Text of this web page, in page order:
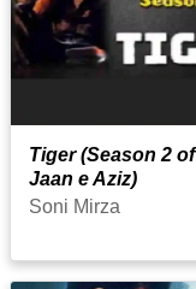
Tiger (Season 2 of
Jaan e Aziz)
Soni Mirza